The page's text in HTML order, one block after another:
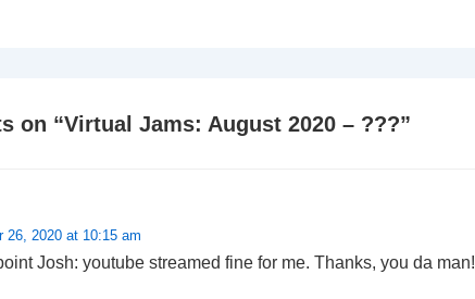
on “Virtual Jams: August 2020 – ???”
26, 2020 at 10:15 am
Josh: youtube streamed fine for me. Thanks, you da man!